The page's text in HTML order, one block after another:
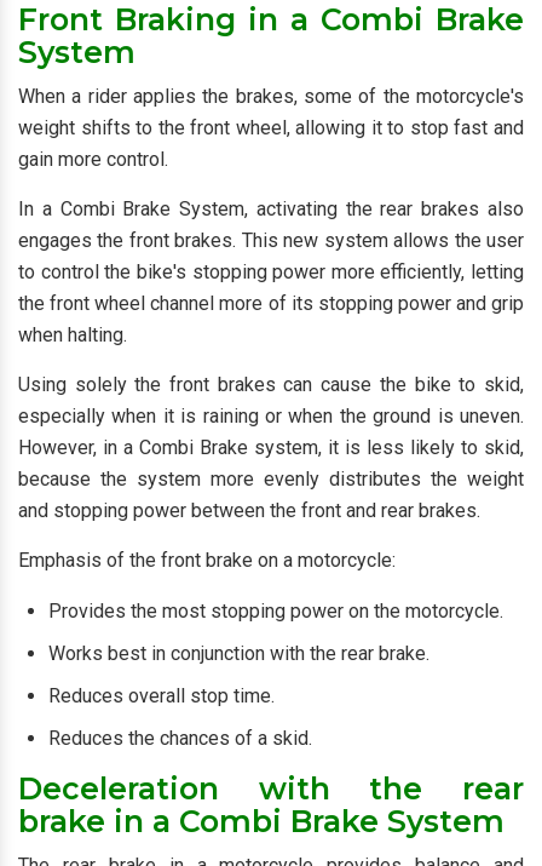
Front Braking in a Combi Brake
System
When a rider applies the brakes, some of the motorcycle's
weight shifts to the front wheel, allowing it to stop fast and
gain more control.
In a Combi Brake System, activating the rear brakes also
engages the front brakes. This new system allows the user
to control the bike's stopping power more efficiently, letting
the front wheel channel more of its stopping power and grip
when halting.
Using solely the front brakes can cause the bike to skid,
especially when it is raining or when the ground is uneven.
However, in a Combi Brake system, it is less likely to skid,
because the system more evenly distributes the weight
and stopping power between the front and rear brakes.
Emphasis of the front brake on a motorcycle:
Provides the most stopping power on the motorcycle.
Works best in conjunction with the rear brake.
Reduces overall stop time.
Reduces the chances of a skid.
Deceleration with the rear
brake in a Combi Brake System